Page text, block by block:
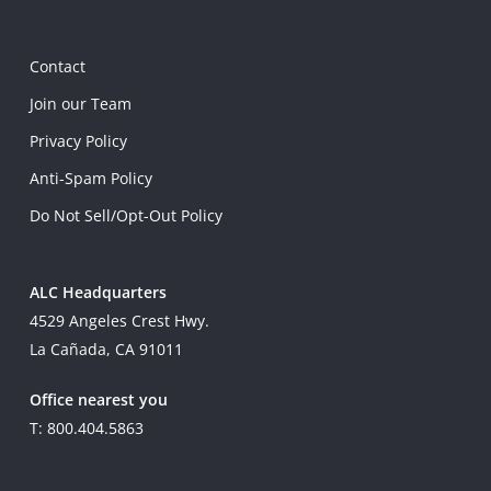
Contact
Join our Team
Privacy Policy
Anti-Spam Policy
Do Not Sell/Opt-Out Policy
ALC Headquarters
4529 Angeles Crest Hwy.
La Cañada, CA 91011
Office nearest you
T: 800.404.5863